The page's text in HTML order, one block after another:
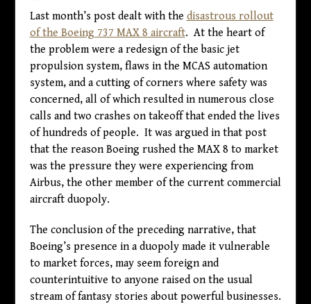
Last month’s post dealt with the disastrous rollout
of the Boeing 737 MAX 8 aircraft. At the heart of
the problem were a redesign of the basic jet
propulsion system, flaws in the MCAS automation
system, and a cutting of corners where safety was
concerned, all of which resulted in numerous close
calls and two crashes on takeoff that ended the lives
of hundreds of people. It was argued in that post
that the reason Boeing rushed the MAX 8 to market
was the pressure they were experiencing from
Airbus, the other member of the current commercial
aircraft duopoly.
The conclusion of the preceding narrative, that
Boeing’s presence in a duopoly made it vulnerable
to market forces, may seem foreign and
counterintuitive to anyone raised on the usual
stream of fantasy stories about powerful businesses.